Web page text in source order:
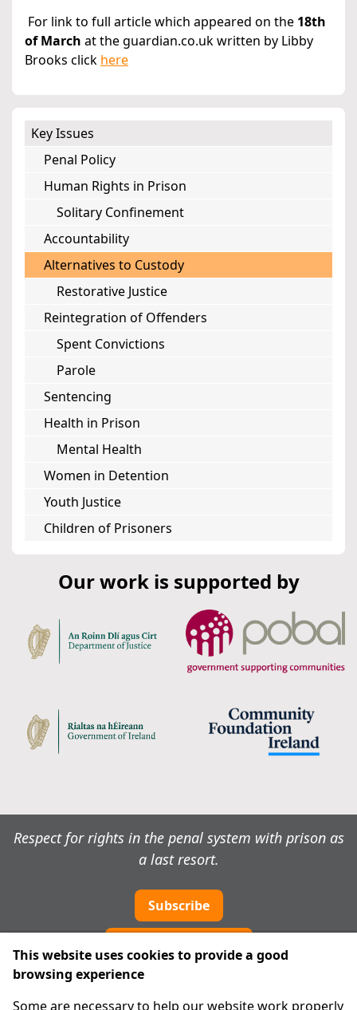
For link to full article which appeared on the 18th
of March at the guardian.co.uk written by Libby
Brooks click here
Key Issues
Penal Policy
Human Rights in Prison
Solitary Confinement
Accountability
Alternatives to Custody
Restorative Justice
Reintegration of Offenders
Spent Convictions
Parole
Sentencing
Health in Prison
Mental Health
Women in Detention
Youth Justice
Children of Prisoners
Our work is supported by
Respect for rights in the penal system with prison as
a last resort.
Subscribe
This website uses cookies to provide a good
browsing experience
Some are necessary to help our website work properly